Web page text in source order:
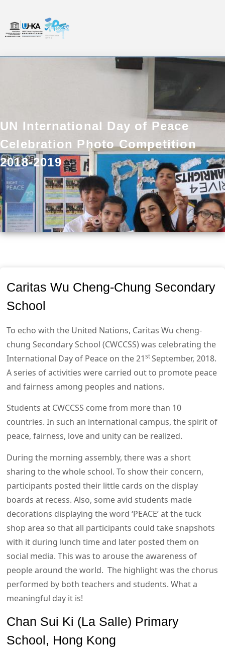
UN International Day of Peace
Celebration Photo Competition
2018-2019
Caritas Wu Cheng-Chung Secondary
School
To echo with the United Nations, Caritas Wu cheng-
chung Secondary School (CWCCSS) was celebrating the
International Day of Peace on the 21stSeptember, 2018.
A series of activities were carried out to promote peace
and fairness among peoples and nations.
Students at CWCCSS come from more than 10
countries. In such an international campus, the spirit of
peace, fairness, love and unity can be realized.
During the morning assembly, there was a short
sharing to the whole school. To show their concern,
participants posted their little cards on the display
boards at recess. Also, some avid students made
decorations displaying the word ‘PEACE’ at the tuck
shop area so that all participants could take snapshots
with it during lunch time and later posted them on
social media. This was to arouse the awareness of
people around the world. The highlight was the chorus
performed by both teachers and students. What a
meaningful day it is!
Chan Sui Ki (La Salle) Primary
School, Hong Kong